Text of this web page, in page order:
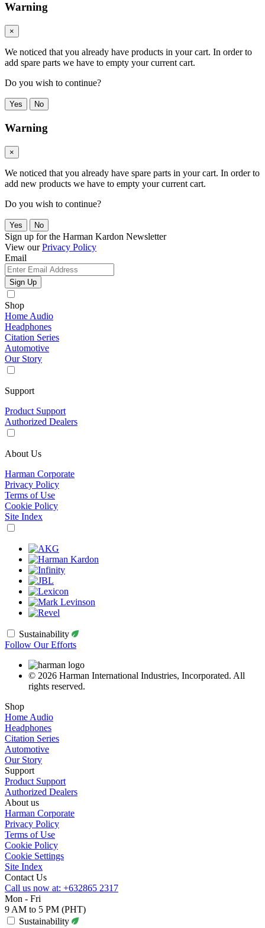
Warning
×
We noticed that you already have products in your cart. In order to
add spare parts we have to empty your current cart.
Do you wish to continue?
Yes No
Warning
×
We noticed that you already have spare parts in your cart. In order to
add new products we have to empty your current cart.
Do you wish to continue?
Yes No
Sign up for the Harman Kardon Newsletter
View ourPrivacy Policy
Email
Sign Up
Shop
Home Audio
Headphones
Citation Series
Automotive
Our Story
Support
Product Support
Authorized Dealers
About Us
Harman Corporate
Privacy Policy
Terms of Use
Cookie Policy
Site Index
Sustainability
Follow Our Efforts
© 2026 Harman International Industries, Incorporated. All
rights reserved.
Shop
Home Audio
Headphones
Citation Series
Automotive
Our Story
Support
Product Support
Authorized Dealers
About us
Harman Corporate
Privacy Policy
Terms of Use
Cookie Policy
Cookie Settings
Site Index
Contact Us
Call us now at: +632865 2317
Mon - Fri
9 AM to 5 PM (PHT)
Sustainability